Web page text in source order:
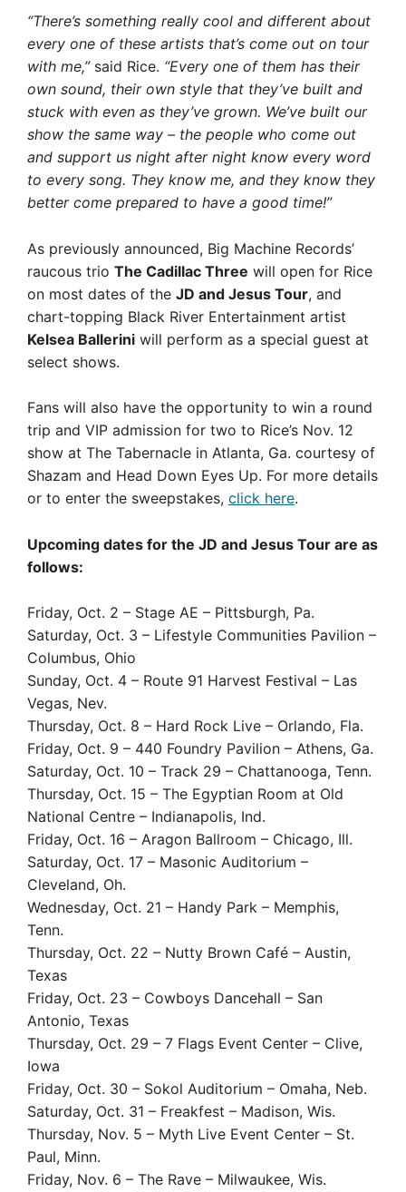
“There’s something really cool and different about
every one of these artists that’s come out on tour
with me,”said Rice. “Every one of them has their
own sound, their own style that they’ve built and
stuck with even as they’ve grown. We’ve built our
show the same way – the people who come out
and support us night after night know every word
to every song. They know me, and they know they
better come prepared to have a good time!”
As previously announced, Big Machine Records’
raucous trio The Cadillac Three will open for Rice
on most dates of the JD and Jesus Tour, and
chart-topping Black River Entertainment artist
Kelsea Ballerini will perform as a special guest at
select shows.
Fans will also have the opportunity to win a round
trip and VIP admission for two to Rice’s Nov. 12
show at The Tabernacle in Atlanta, Ga. courtesy of
Shazam and Head Down Eyes Up. For more details
or to enter the sweepstakes, click here.
Upcoming dates for the JD and Jesus Tour are as
follows:
Friday, Oct. 2 – Stage AE – Pittsburgh, Pa.
Saturday, Oct. 3 – Lifestyle Communities Pavilion –
Columbus, Ohio
Sunday, Oct. 4 – Route 91 Harvest Festival – Las
Vegas, Nev.
Thursday, Oct. 8 – Hard Rock Live – Orlando, Fla.
Friday, Oct. 9 – 440 Foundry Pavilion – Athens, Ga.
Saturday, Oct. 10 – Track 29 – Chattanooga, Tenn.
Thursday, Oct. 15 – The Egyptian Room at Old
National Centre – Indianapolis, Ind.
Friday, Oct. 16 – Aragon Ballroom – Chicago, Ill.
Saturday, Oct. 17 – Masonic Auditorium –
Cleveland, Oh.
Wednesday, Oct. 21 – Handy Park – Memphis,
Tenn.
Thursday, Oct. 22 – Nutty Brown Café – Austin,
Texas
Friday, Oct. 23 – Cowboys Dancehall – San
Antonio, Texas
Thursday, Oct. 29 – 7 Flags Event Center – Clive,
Iowa
Friday, Oct. 30 – Sokol Auditorium – Omaha, Neb.
Saturday, Oct. 31 – Freakfest – Madison, Wis.
Thursday, Nov. 5 – Myth Live Event Center – St.
Paul, Minn.
Friday, Nov. 6 – The Rave – Milwaukee, Wis.